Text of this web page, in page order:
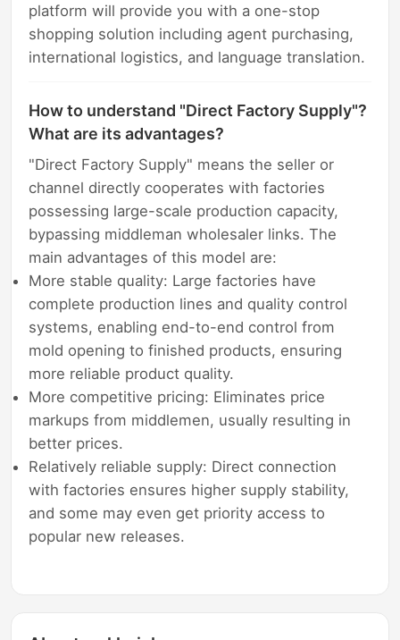
platform will provide you with a one-stop
shopping solution including agent purchasing,
international logistics, and language translation.
How to understand "Direct Factory Supply"?
What are its advantages?
"Direct Factory Supply" means the seller or
channel directly cooperates with factories
possessing large-scale production capacity,
bypassing middleman wholesaler links. The
main advantages of this model are:
More stable quality: Large factories have
complete production lines and quality control
systems, enabling end-to-end control from
mold opening to finished products, ensuring
more reliable product quality.
More competitive pricing: Eliminates price
markups from middlemen, usually resulting in
better prices.
Relatively reliable supply: Direct connection
with factories ensures higher supply stability,
and some may even get priority access to
popular new releases.